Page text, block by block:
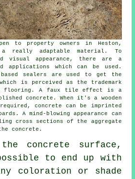
to property owners in Heston,
really adaptable material. To
visual appearance, there are a
applications which can be used.
sealers are used to get the
is perceived as the trademark
flooring. A faux tile effect is a
concrete. When it's a wooden
concrete can be imprinted
A mind-blowing appearance can
cross sections of the aggregate
concrete.
concrete surface,
to end up with
coloration or shade